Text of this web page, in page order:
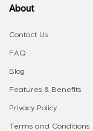
About
Contact Us
FAQ
Blog
Features & Benefits
Privacy Policy
Terms and Conditions